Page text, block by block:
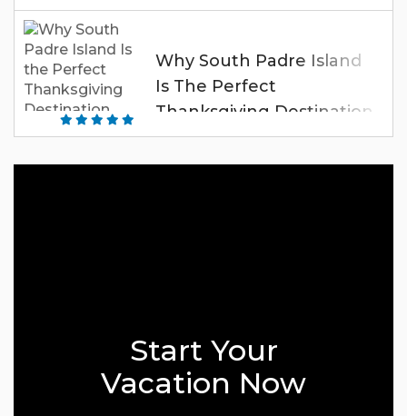
Why South Padre Island
Is The Perfect
Thanksgiving Destination
Start Your
Vacation Now